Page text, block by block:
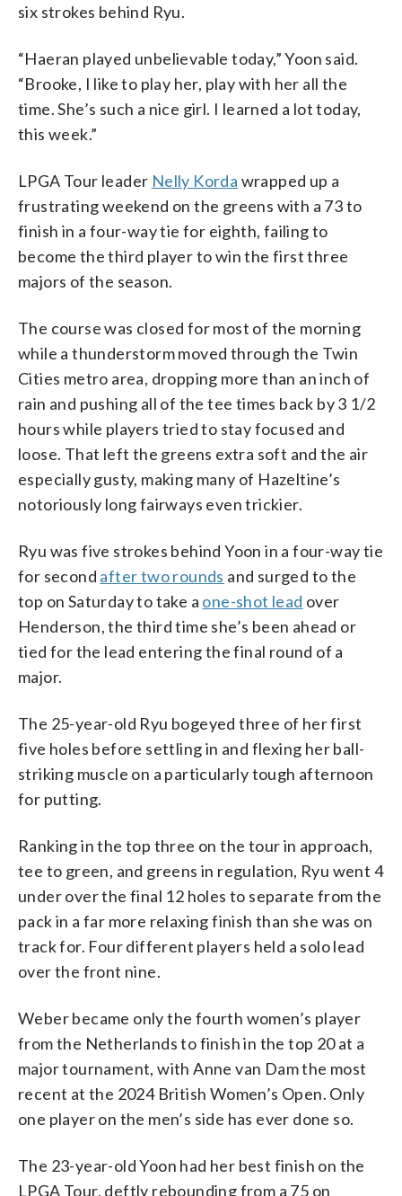
six strokes behind Ryu.
“Haeran played unbelievable today,” Yoon said.
“Brooke, I like to play her, play with her all the
time. She’s such a nice girl. I learned a lot today,
this week.”
LPGA Tour leader Nelly Korda wrapped up a
frustrating weekend on the greens with a 73 to
finish in a four-way tie for eighth, failing to
become the third player to win the first three
majors of the season.
The course was closed for most of the morning
while a thunderstorm moved through the Twin
Cities metro area, dropping more than an inch of
rain and pushing all of the tee times back by 3 1/2
hours while players tried to stay focused and
loose. That left the greens extra soft and the air
especially gusty, making many of Hazeltine’s
notoriously long fairways even trickier.
Ryu was five strokes behind Yoon in a four-way tie
for second after two rounds and surged to the
top on Saturday to take a one-shot lead over
Henderson, the third time she’s been ahead or
tied for the lead entering the final round of a
major.
The 25-year-old Ryu bogeyed three of her first
five holes before settling in and flexing her ball-
striking muscle on a particularly tough afternoon
for putting.
Ranking in the top three on the tour in approach,
tee to green, and greens in regulation, Ryu went 4
under over the final 12 holes to separate from the
pack in a far more relaxing finish than she was on
track for. Four different players held a solo lead
over the front nine.
Weber became only the fourth women’s player
from the Netherlands to finish in the top 20 at a
major tournament, with Anne van Dam the most
recent at the 2024 British Women’s Open. Only
one player on the men’s side has ever done so.
The 23-year-old Yoon had her best finish on the
LPGA Tour, deftly rebounding from a 75 on